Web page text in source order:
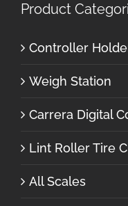
Product
Controller
Weigh Station
Carrera Digital
Lint Roller Tire
All Scales